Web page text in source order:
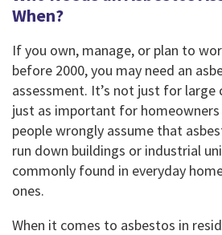
When?
If you own, manage, or plan to
before 2000, you may need an
assessment. It’s not just for large
just as important for
people wrongly assume that
run down buildings or industrial
commonly found in everyday
ones.
When it comes to asbestos in